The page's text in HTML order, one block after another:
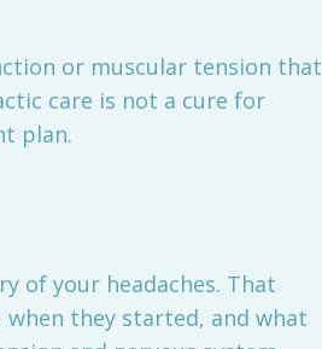
or muscular tension that
care is not a cure for
plan.
of your headaches. That
they started, and what